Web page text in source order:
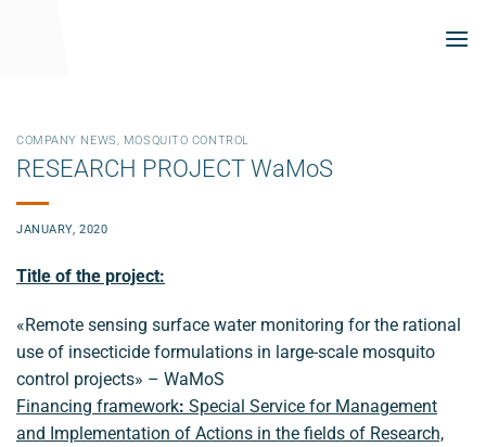
COMPANY NEWS, MOSQUITO CONTROL
RESEARCH PROJECT WaMoS
JANUARY, 2020
Title of the project:
«Remote sensing surface water monitoring for the rational
use of insecticide formulations in large-scale mosquito
control projects» – WaMoS
Financing framework: Special Service for Management
and Implementation of Actions in the fields of Research,